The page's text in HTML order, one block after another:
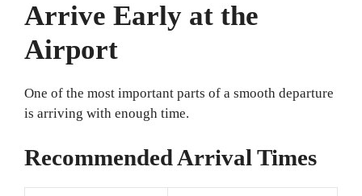
Arrive Early at the
Airport
One of the most important parts of a smooth departure
is arriving with enough time.
Recommended Arrival Times